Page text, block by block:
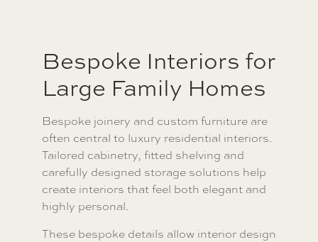
Bespoke Interiors for
Large Family Homes
Bespoke joinery and custom furniture are
often central to luxury residential interiors.
Tailored cabinetry, fitted shelving and
carefully designed storage solutions help
create interiors that feel both elegant and
highly personal.
These bespoke details allow interior design